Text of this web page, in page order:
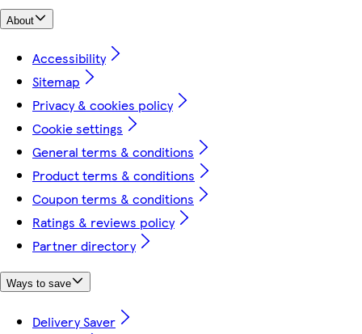
About
Accessibility
Sitemap
Privacy & cookies policy
Cookie settings
General terms & conditions
Product terms & conditions
Coupon terms & conditions
Ratings & reviews policy
Partner directory
Ways to save
Delivery Saver